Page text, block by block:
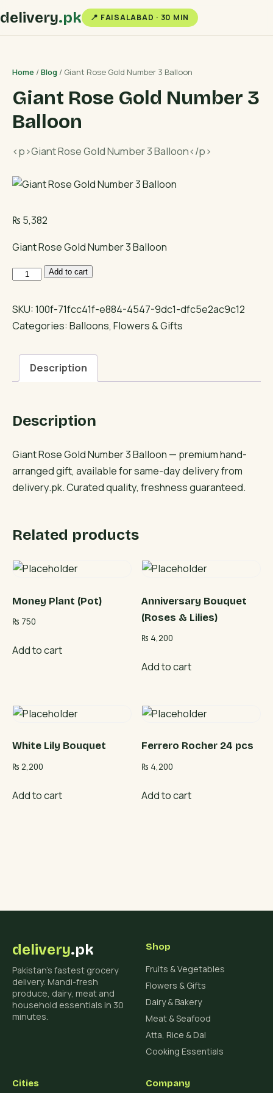
delivery.pk 📍 FAISALABAD · 30 MIN
Home /Blog / Giant Rose Gold Number 3 Balloon
Giant Rose Gold Number 3
Balloon
<p>Giant Rose Gold Number 3 Balloon</p>
₨ 5,382
Giant Rose Gold Number 3 Balloon
Giant
Gold
Number
Balloon
quantity
Add to cart
SKU:100f-71fcc41f-e884-4547-9dc1-dfc5e2ac9c12
Categories: Balloons, Flowers & Gifts
Description
Description
Giant Rose Gold Number 3 Balloon — premium hand-
arranged gift, available for same-day delivery from
delivery.pk. Curated quality, freshness guaranteed.
Related products
Money Plant (Pot)
₨ 750
Add to cart
Anniversary Bouquet
(Roses & Lilies)
₨ 4,200
Add to cart
White Lily Bouquet
₨ 2,200
Add to cart
Ferrero Rocher 24 pcs
₨ 4,200
Add to cart
delivery.pk
Pakistan's fastest grocery
delivery. Mandi-fresh
produce, dairy, meat and
household essentials in 30
minutes.
Shop
Fruits & Vegetables
Flowers & Gifts
Dairy & Bakery
Meat & Seafood
Atta, Rice & Dal
Cooking Essentials
Cities Company